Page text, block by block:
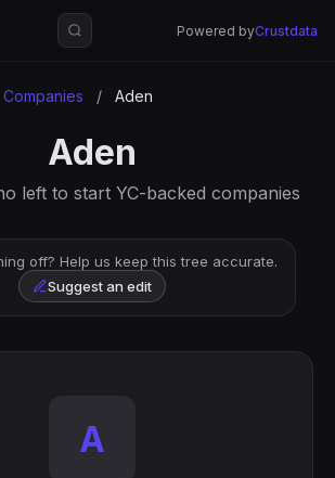
Powered byCrustdata
Companies / Aden
Aden
left to start YC-backed companies
off? Help us keep this tree accurate.
Suggest an edit
A